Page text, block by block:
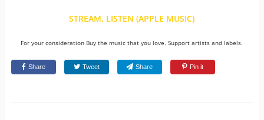
STREAM, LISTEN (APPLE MUSIC)
For your consideration Buy the music that you love. Support artists and labels.
Share Tweet Share Pin it